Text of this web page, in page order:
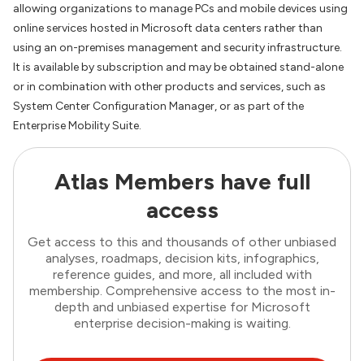
allowing organizations to manage PCs and mobile devices using
online services hosted in Microsoft data centers rather than
using an on-premises management and security infrastructure.
It is available by subscription and may be obtained stand-alone
or in combination with other products and services, such as
System Center Configuration Manager, or as part of the
Enterprise Mobility Suite.
Atlas Members have full
access
Get access to this and thousands of other unbiased
analyses, roadmaps, decision kits, infographics,
reference guides, and more, all included with
membership. Comprehensive access to the most in-
depth and unbiased expertise for Microsoft
enterprise decision-making is waiting.